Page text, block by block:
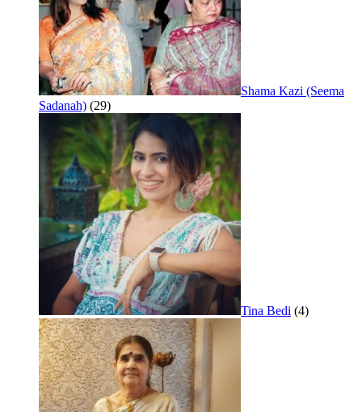
Shama Kazi (Seema
Sadanah) (29)
Tina Bedi (4)